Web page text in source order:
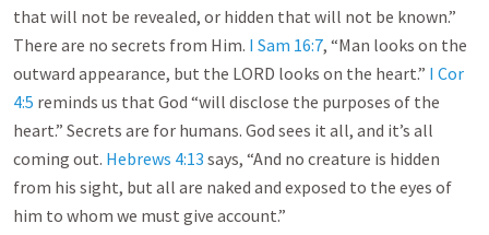
that will not be revealed, or hidden that will not be known.”
There are no secrets from Him. I Sam 16:7, “Man looks on the
outward appearance, but the LORD looks on the heart.” I Cor
4:5 reminds us that God “will disclose the purposes of the
heart.” Secrets are for humans. God sees it all, and it’s all
coming out. Hebrews 4:13 says, “And no creature is hidden
from his sight, but all are naked and exposed to the eyes of
him to whom we must give account.”